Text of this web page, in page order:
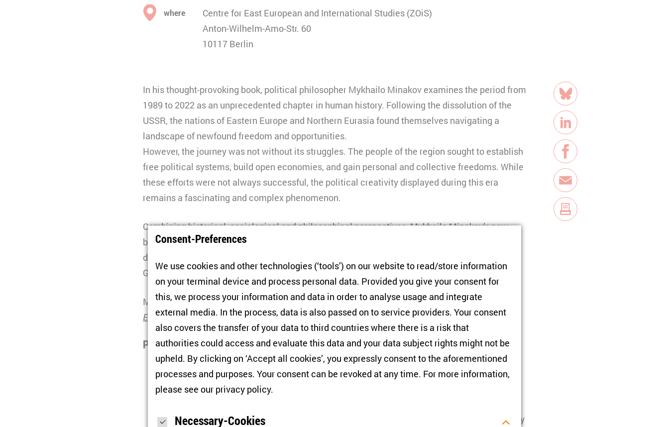
where
Centre for East European and International Studies (ZOiS)
Anton-Wilhelm-Amo-Str. 60
10117 Berlin
In his thought-provoking book, political philosopher Mykhailo Minakov examines the period from
1989 to 2022 as an unprecedented chapter in human history. Following the dissolution of the
USSR, the nations of Eastern Europe and Northern Eurasia found themselves navigating a
landscape of newfound freedom and opportunities.
However, the journey was not without its struggles. The people of the region sought to establish
free political systems, build open economies, and gain personal and collective freedoms. While
these efforts were not always successful, the political creativity displayed during this era
remains a fascinating and complex phenomenon.
Combining historical, sociological and philosophical perspectives, Mykhailo Minakov’s new
book delves into the achievements and failures of this period, urging readers to reflect on its
deeper lessons. After the presentation, the author will discuss key results with ZOiS Director
Gwendolyn Sasse.
Mykhailo Minakov. The Post-Soviet Human -Philosophical Reflections on Social History after the
End of Communism , Hannover: ibidem, 2024.
Participants:
Mykhailo Minakov
Senior Advisor at the Kennan Institute, Woodrow Wilson International
Center for Scholars, Editor-in-chief of Kennan Focus Ukraine and currently a fellow of the
Competence Network Interdisciplinary Ukrainian Studies (KIU)
Chair:Gwendolyn SasseDirector of ZOiS and Einstein Professor for the Comparative Study
share
Bluesky
LinkedIn
Facebook
E-Mail
Consent-Preferences
We use cookies and other technologies (‘tools’) on our website to read/store information
on your terminal device and process personal data. Provided you give your consent for
this, we process your information and data in order to analyse usage and integrate
external media. In the process, data is also passed on to service providers. Your consent
also covers the transfer of your data to third countries where there is a risk that
authorities could access and evaluate this data and your data subject rights might not be
upheld. By clicking on ‘Accept all cookies’, you expressly consent to the aforementioned
processes and purposes. Your consent can be revoked at any time. For more information,
please see our privacy policy.
Necessary-Cookies